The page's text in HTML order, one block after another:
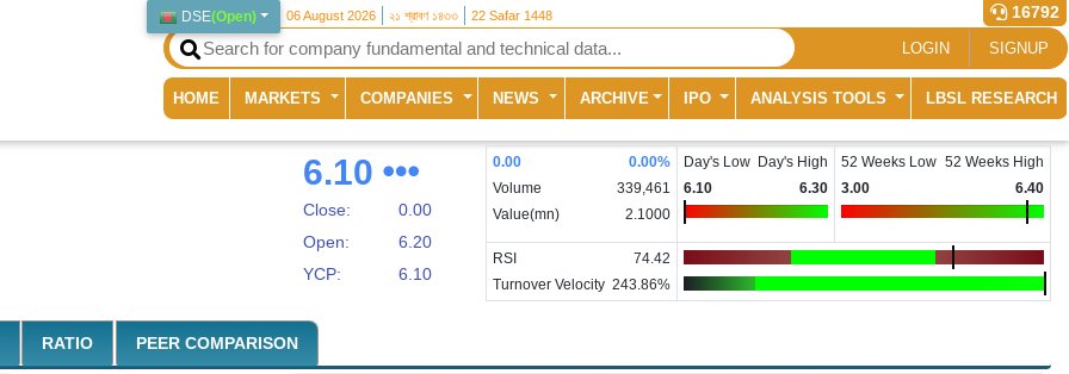
DSE(Open) 06 August 2026 ২১ শ্রাবণ ১৪৩৩ 22 Safar 1448 16792
LOGIN SIGNUP
HOME (current)
MARKETS COMPANIES NEWS ARCHIVE IPO ANALYSIS TOOLS LBSL RESEARCH
6.10
Close:
0.00
Open:
6.20
YCP:
6.10
0.00 0.00%
Volume
339,461
Value(mn)
2.1000
Day's Low Day's High
6.10
6.30
52 Weeks Low 52 Weeks High
3.00
6.40
RSI
74.42
Turnover Velocity 243.86%
RATIO PEER COMPARISON